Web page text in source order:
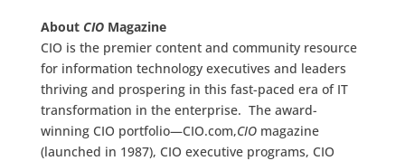
About CIOMagazine
CIO is the premier content and community resource
for information technology executives and leaders
thriving and prospering in this fast-paced era of IT
transformation in the enterprise. The award-
winning CIO portfolio—CIO.com,CIOmagazine
(launched in 1987), CIO executive programs, CIO